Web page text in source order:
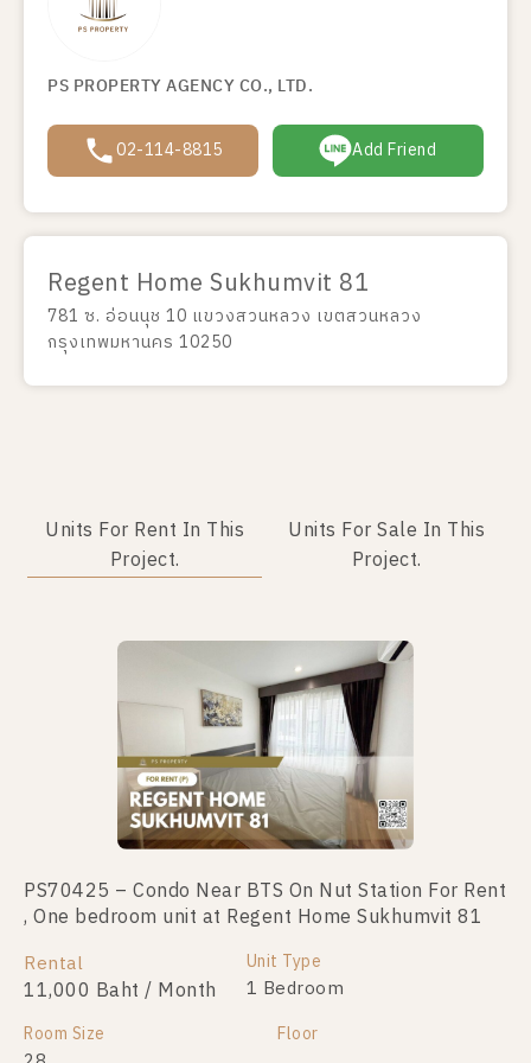
PS PROPERTY AGENCY CO., LTD.
02-114-8815 Add Friend
Regent Home Sukhumvit 81
781 ซ. อ่อนนุช 10 แขวงสวนหลวง เขตสวนหลวง
กรุงเทพมหานคร 10250
Units For Rent In This
Project.
Units For Sale In This
Project.
PS70425 – Condo Near BTS On Nut Station For Rent
, One bedroom unit at Regent Home Sukhumvit 81
Rental
11,000 Baht / Month
Unit Type
1 Bedroom
Room Size Floor
PS103776 – Condo Near BTS On Nut Station For
Sale , One bedroom unit at Regent Home Sukhumvit
For Sale
1,790,000
Unit Type